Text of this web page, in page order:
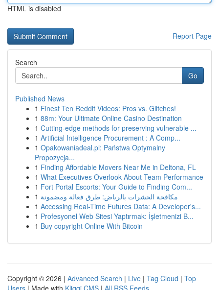
HTML is disabled
Report Page
Search
Go
Published News
1 Finest Ten Reddit Videos: Pros vs. Glitches!
1 88m: Your Ultimate Online Casino Destination
1 Cutting-edge methods for preserving vulnerable ...
1 Artificial Intelligence Procurement : A Comp...
1 Opakowaniadeal.pl: Państwa Optymalny
Propozycja...
1 Finding Affordable Movers Near Me in Deltona, FL
1 What Executives Overlook About Team Performance
1 Fort Portal Escorts: Your Guide to Finding Com...
1 مكافحة الحشرات بالرياض: طرق فعالة ومضمونة
1 Accessing Real-Time Futures Data: A Developer's...
1 Profesyonel Web Sitesi Yaptırmak: İşletmenizi B...
1 Buy copyright Online With Bitcoin
Copyright © 2026 | Advanced Search | Live | Tag Cloud | Top
Users | Made with Kliqqi CMS | All RSS Feeds